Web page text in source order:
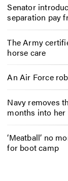
Senator
separation pay
The Army
horse care
An Air Force
Navy removes
months into her
‘Meatball’ no
for boot camp